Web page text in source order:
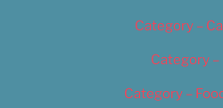
Category –
Category –
Category –